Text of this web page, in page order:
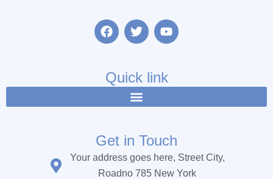
F
a
b
o
k
T
w
t
e
r
Y
o
u
b
Quick link
Get in Touch
Your address goes here, Street City,
Roadno 785 New York